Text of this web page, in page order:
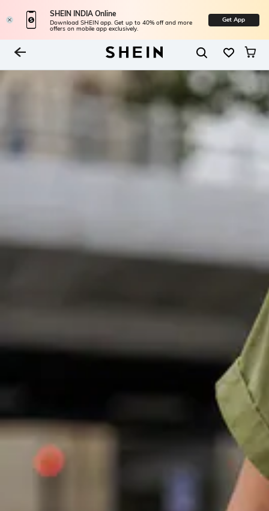
SHEIN INDIA Online
Download SHEIN app. Get up to 40% off and more
offers on mobile app exclusively.
Get App